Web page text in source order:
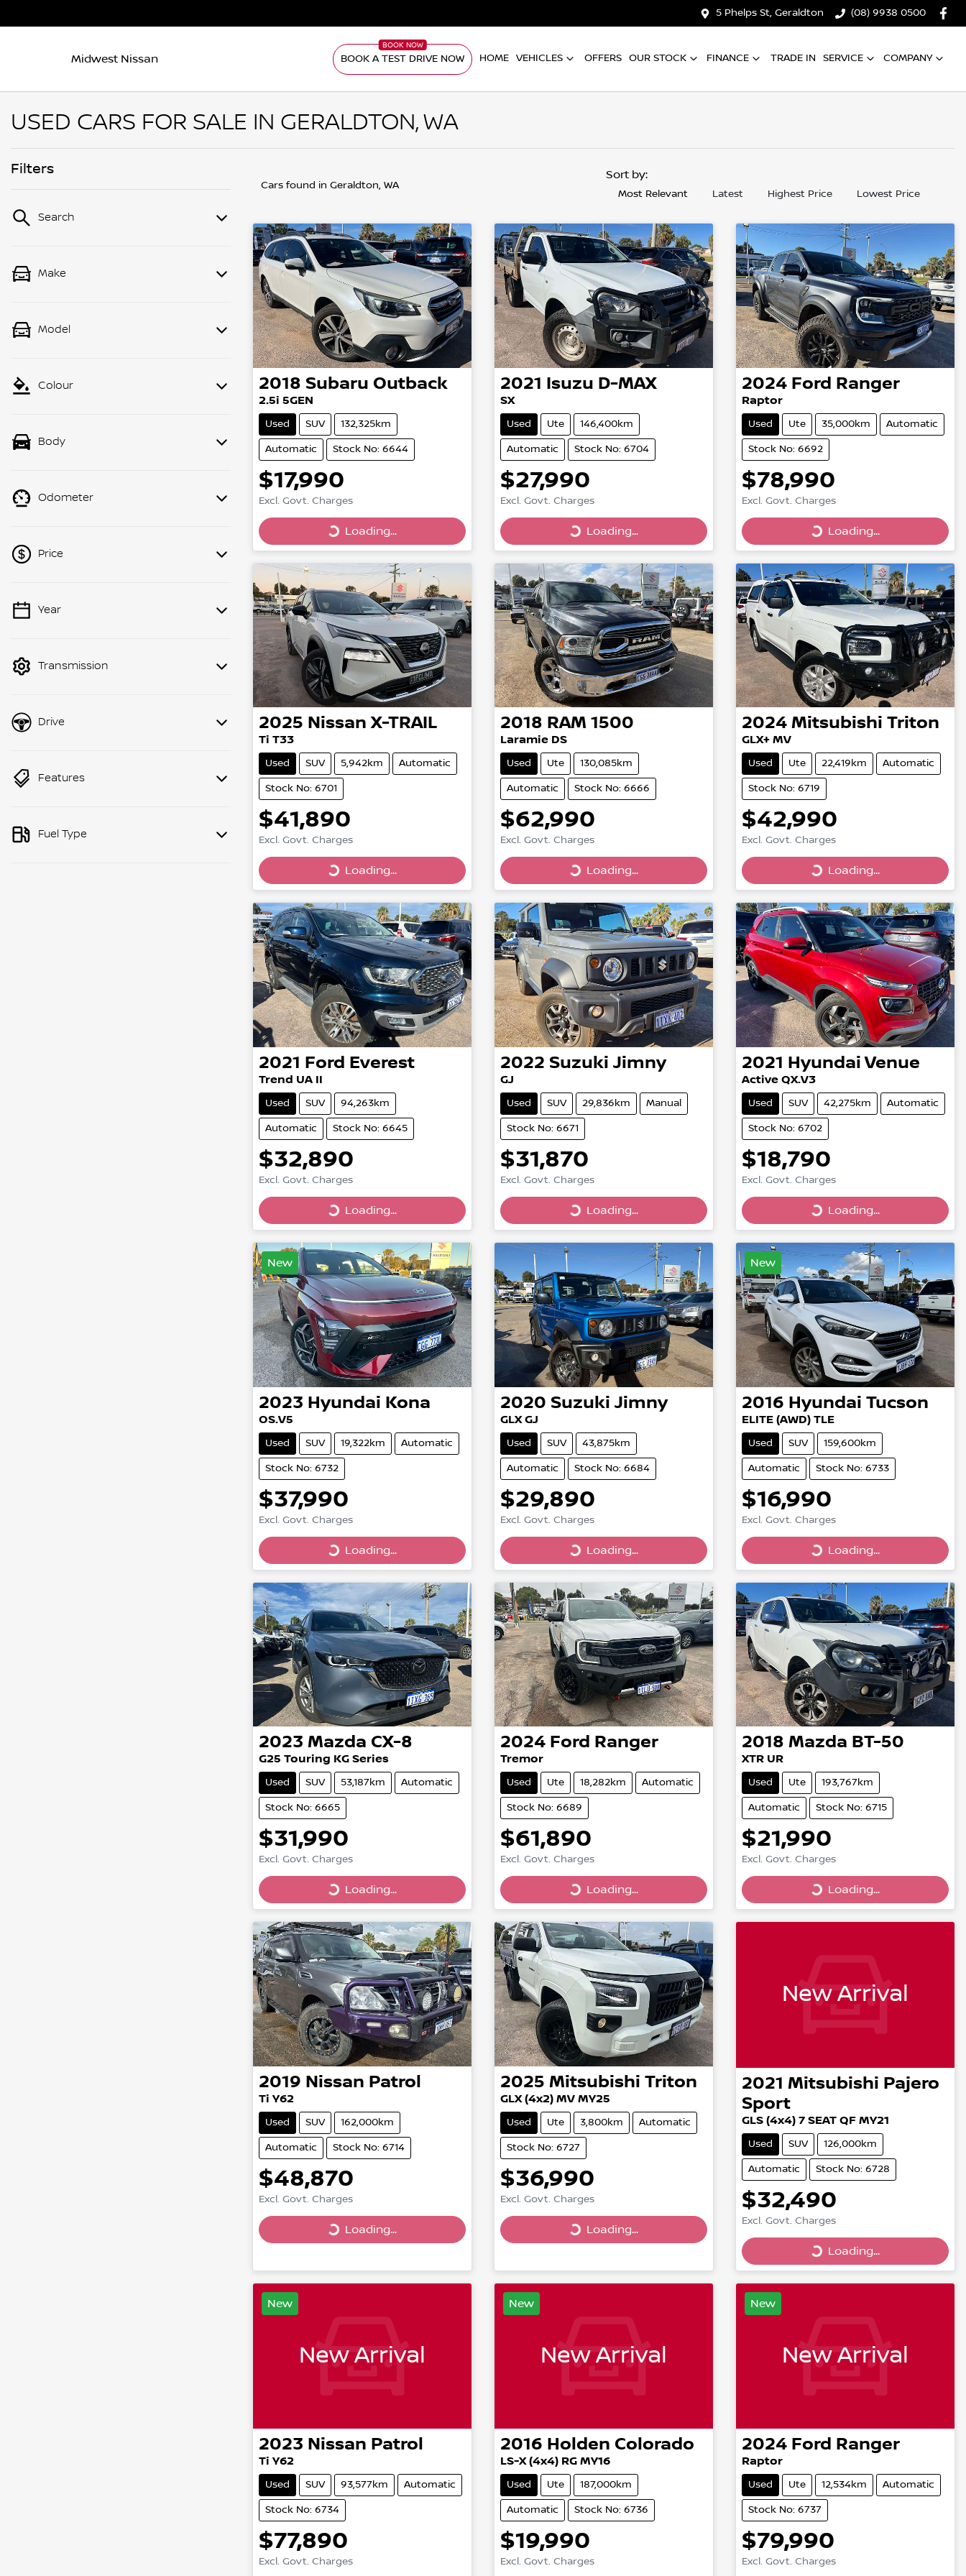
5 Phelps St, Geraldton (08) 9938 0500
Midwest Nissan BOOK A TEST DRIVE NOW HOME VEHICLES OFFERS OUR STOCK FINANCE TRADE IN SERVICE COMPANY
USED CARS FOR SALE IN GERALDTON, WA
Filters
Search
Make
Model
Colour
Body
Odometer
Price
💡 Price filters are disabled when
Year
Transmission
Drive
Features
Fuel Type
Cars found in Geraldton, WA
Sort by:
Most Relevant Latest Highest Price Lowest Price
2018 Subaru Outback
2.5i 5GEN
Used SUV 132,325km
Automatic Stock No: 6644
$17,990
Excl. Govt. Charges
Loading...Loading...
2021 Isuzu D-MAX
SX
Used Ute 146,400km
Automatic Stock No: 6704
$27,990
Excl. Govt. Charges
Loading...Loading...
2024 Ford Ranger
Raptor
Used Ute 35,000km Automatic
Stock No: 6692
$78,990
Excl. Govt. Charges
Loading...Loading...
2025 Nissan X-TRAIL
Ti T33
Used SUV 5,942km Automatic
Stock No: 6701
$41,890
Excl. Govt. Charges
Loading...Loading...
2018 RAM 1500
Laramie DS
Used Ute 130,085km
Automatic Stock No: 6666
$62,990
Excl. Govt. Charges
Loading...Loading...
2024 Mitsubishi Triton
GLX+ MV
Used Ute 22,419km Automatic
Stock No: 6719
$42,990
Excl. Govt. Charges
Loading...Loading...
2021 Ford Everest
Trend UA II
Used SUV 94,263km
Automatic Stock No: 6645
$32,890
Excl. Govt. Charges
Loading...Loading...
2022 Suzuki Jimny
GJ
Used SUV 29,836km Manual
Stock No: 6671
$31,870
Excl. Govt. Charges
Loading...Loading...
2021 Hyundai Venue
Active QX.V3
Used SUV 42,275km Automatic
Stock No: 6702
$18,790
Excl. Govt. Charges
Loading...Loading...
New
2023 Hyundai Kona
OS.V5
Used SUV 19,322km Automatic
Stock No: 6732
$37,990
Excl. Govt. Charges
Loading...Loading...
2020 Suzuki Jimny
GLX GJ
Used SUV 43,875km
Automatic Stock No: 6684
$29,890
Excl. Govt. Charges
Loading...Loading...
New
2016 Hyundai Tucson
ELITE (AWD) TLE
Used SUV 159,600km
Automatic Stock No: 6733
$16,990
Excl. Govt. Charges
Loading...Loading...
2023 Mazda CX-8
G25 Touring KG Series
Used SUV 53,187km Automatic
Stock No: 6665
$31,990
Excl. Govt. Charges
Loading...Loading...
2024 Ford Ranger
Tremor
Used Ute 18,282km Automatic
Stock No: 6689
$61,890
Excl. Govt. Charges
Loading...Loading...
2018 Mazda BT-50
XTR UR
Used Ute 193,767km
Automatic Stock No: 6715
$21,990
Excl. Govt. Charges
Loading...Loading...
2019 Nissan Patrol
Ti Y62
Used SUV 162,000km
Automatic Stock No: 6714
$48,870
Excl. Govt. Charges
Loading...Loading...
2025 Mitsubishi Triton
GLX (4x2) MV MY25
Used Ute 3,800km Automatic
Stock No: 6727
$36,990
Excl. Govt. Charges
Loading...Loading...
New Arrival
2021 Mitsubishi Pajero
Sport
GLS (4x4) 7 SEAT QF MY21
Used SUV 126,000km
Automatic Stock No: 6728
$32,490
Excl. Govt. Charges
Loading...Loading...
New
New Arrival
2023 Nissan Patrol
Ti Y62
Used SUV 93,577km Automatic
Stock No: 6734
$77,890
Excl. Govt. Charges
New
New Arrival
2016 Holden Colorado
LS-X (4x4) RG MY16
Used Ute 187,000km
Automatic Stock No: 6736
$19,990
Excl. Govt. Charges
New
New Arrival
2024 Ford Ranger
Raptor
Used Ute 12,534km Automatic
Stock No: 6737
$79,990
Excl. Govt. Charges